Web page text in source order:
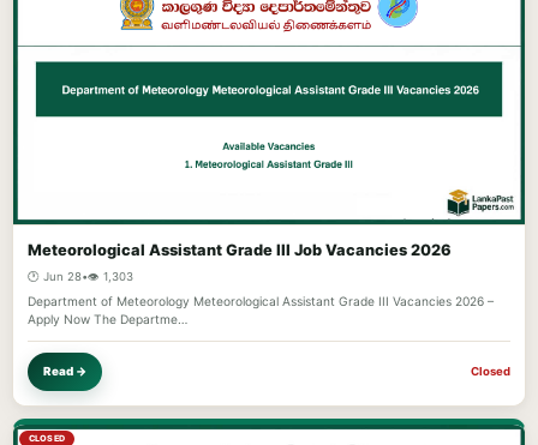
Meteorological Assistant Grade III Job Vacancies 2026
🕐 Jun 28•👁️ 1,303
Department of Meteorology Meteorological Assistant Grade III Vacancies 2026 –
Apply Now The Departme…
Read → Closed
CLOSED